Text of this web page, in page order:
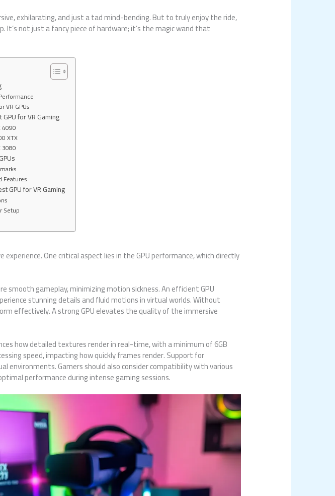
exhilarating, and just a tad mind-bending. But to truly enjoy the ride,
not just a fancy piece of hardware; it’s the magic wand that
VR GPUs
for VR Gaming
4090
XTX
3080
Features
GPU for VR Gaming
Setup
One critical aspect lies in the GPU performance, which directly
smooth gameplay, minimizing motion sickness. An efficient GPU
stunning details and fluid motions in virtual worlds. Without
effectively. A strong GPU elevates the quality of the immersive
how detailed textures render in real-time, with a minimum of 6GB
speed, impacting how quickly frames render. Support for
environments. Gamers should also consider compatibility with various
performance during intense gaming sessions.